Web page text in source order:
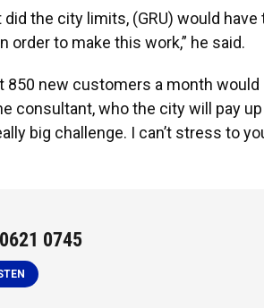
did the city limits, (GRU) would
order to make this work,” he said.
850 new customers a month
consultant, who the city will pay
big challenge. I can’t stress to
0745